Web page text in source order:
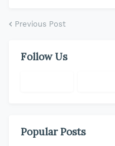
Previous Post
Follow Us
Popular Posts